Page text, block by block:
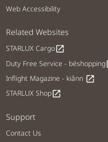
Web Accessibility
Related Websites
STARLUX Cargoopen_in_new
Duty Free Service - béshopping
Inflight Magazine - kiânn open_in_new
STARLUX Shopopen_in_new
Support
Contact Us